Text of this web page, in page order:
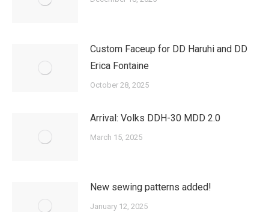
Custom Faceup for DD Haruhi and DD
Erica Fontaine
October 28, 2025
Arrival: Volks DDH-30 MDD 2.0
March 15, 2025
New sewing patterns added!
January 12, 2025